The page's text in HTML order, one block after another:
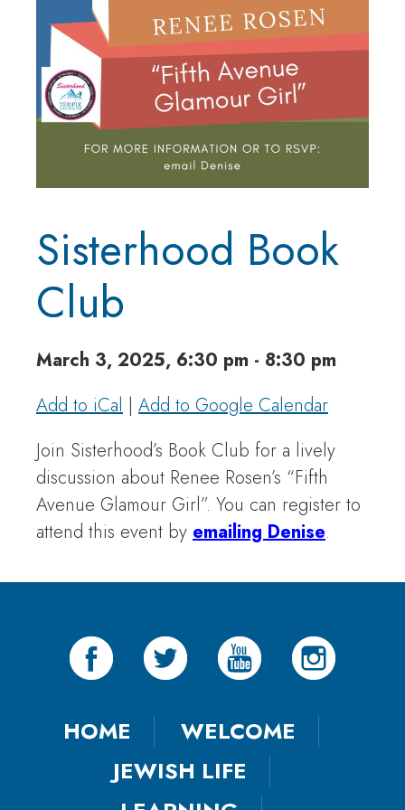
Sisterhood Book
Club
March 3, 2025, 6:30 pm - 8:30 pm
Add to iCal | Add to Google Calendar
Join Sisterhood’s Book Club for a lively
discussion about Renee Rosen’s “Fifth
Avenue Glamour Girl”. You can register to
attend this event by emailing Denise.
HOME
WELCOME
JEWISH LIFE